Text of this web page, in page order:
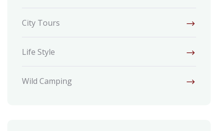
City Tours
Life Style
Wild Camping